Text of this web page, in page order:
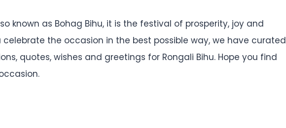
known as Bohag Bihu, it is the festival of prosperity, joy and
celebrate the occasion in the best possible way, we have curated
quotes, wishes and greetings for Rongali Bihu. Hope you find